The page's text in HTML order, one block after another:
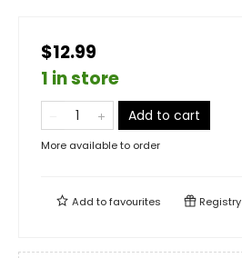
$12.99
1 in store
Add to cart
More available to order
Add tofavourites Registry